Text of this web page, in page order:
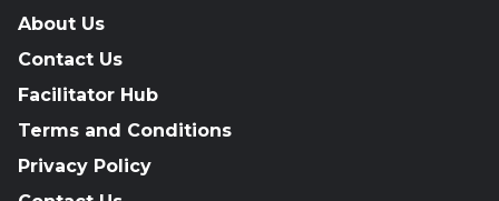
About Us
Contact Us
Facilitator Hub
Terms and Conditions
Privacy Policy